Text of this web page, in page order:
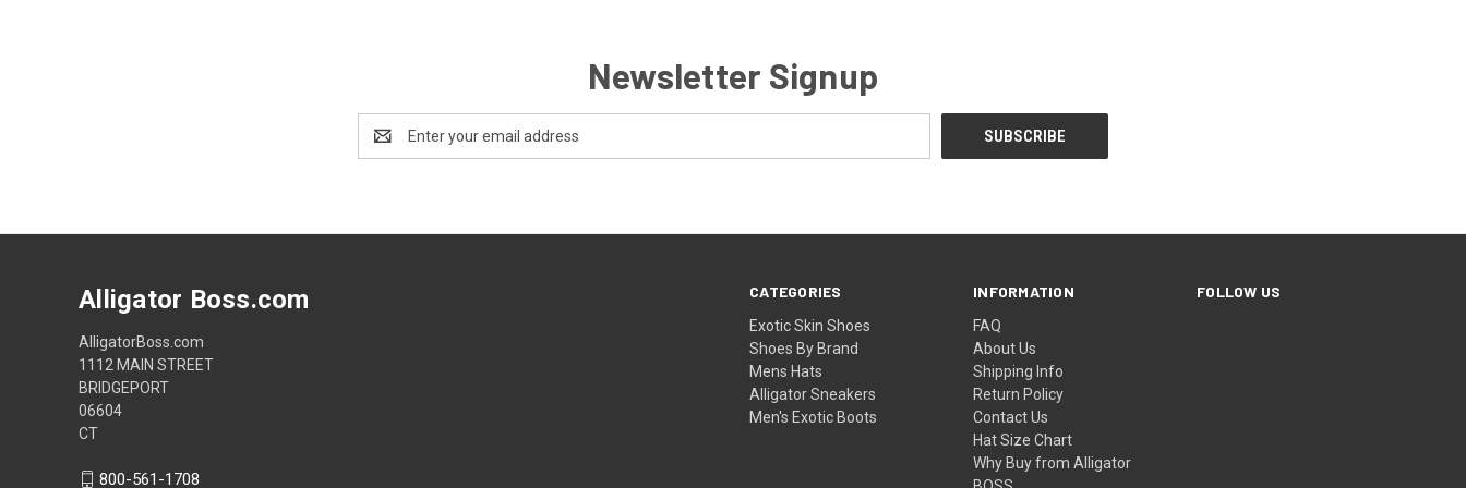
Newsletter Signup
Address
CATEGORIES
Exotic Skin Shoes
Shoes By Brand
Mens Hats
Alligator Sneakers
Men's Exotic Boots
INFORMATION
FAQ
About Us
Shipping Info
Return Policy
Contact Us
Hat Size Chart
Why Buy from Alligator
FOLLOW US
Alligator Boss.com
AlligatorBoss.com
1112 MAIN STREET
BRIDGEPORT
06604
CT
800-561-1708